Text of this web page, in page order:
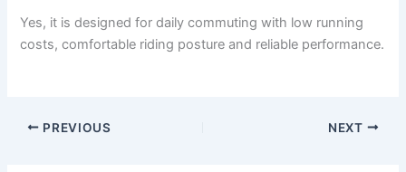
Yes, it is designed for daily commuting with low running
costs, comfortable riding posture and reliable performance.
PREVIOUS NEXT